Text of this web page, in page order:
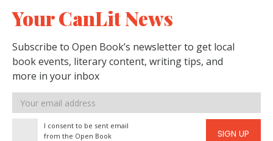
Your CanLit News
Subscribe to Open Book’s newsletter to get local
book events, literary content, writing tips, and
more in your inbox
Email
address
I consent to be sent email
from the Open Book
SIGN UP